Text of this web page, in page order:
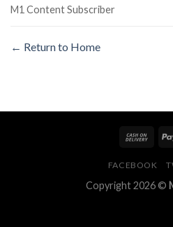
M1 Content Subscriber
← Return to Home
FACEBOOK
Copyright 2026 ©